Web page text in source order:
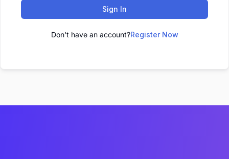
Sign In
Don't have an account?Register Now